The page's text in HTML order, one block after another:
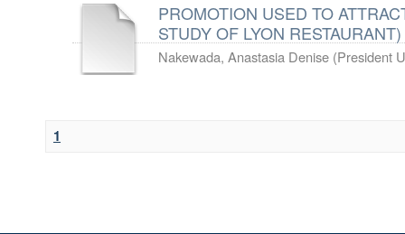
PROMOTION USED TO
STUDY OF LYON RESTAURANT)
Nakewada, Anastasia Denise (President
1